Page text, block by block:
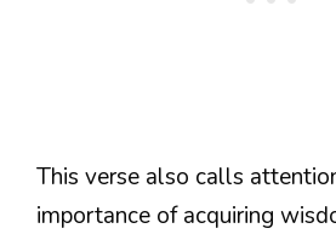
This verse also calls
importance of acquiring